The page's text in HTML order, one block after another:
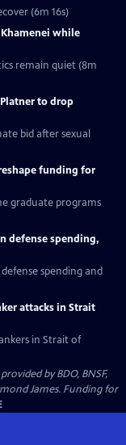
(6m 16s)
while
remain quiet (8m
to drop
bid after sexual
funding for
graduate programs
defense spending,
spending and
attacks in Strait
in Strait of
by BDO, BNSF,
James. Funding for